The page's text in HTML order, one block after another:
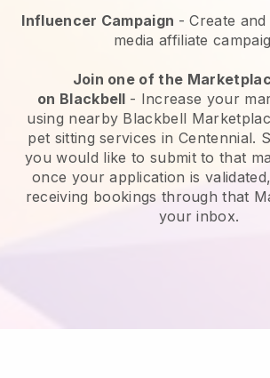
Influencer Campaign - Create
media affiliate
Join one of the
on Blackbell - Increase your
using nearby Blackbell
pet sitting services in Centennial.
you would like to submit to that
once your application is
receiving bookings through that
your inbox.